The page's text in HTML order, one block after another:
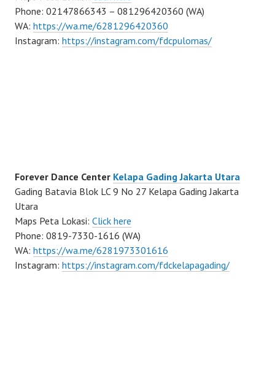
Phone: 02147866343 – 081296420360 (WA)
WA: https://wa.me/6281296420360
Instagram: https://instagram.com/fdcpulomas/
Forever Dance Center Kelapa Gading Jakarta Utara
Gading Batavia Blok LC 9 No 27 Kelapa Gading Jakarta
Utara
Maps Peta Lokasi: Click here
Phone: 0819-7330-1616 (WA)
WA: https://wa.me/6281973301616
Instagram: https://instagram.com/fdckelapagading/